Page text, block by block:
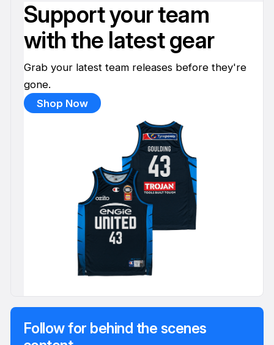
Support your team
with the latest gear
Grab your latest team releases before they're
gone.
Shop Now
Follow for behind the scenes